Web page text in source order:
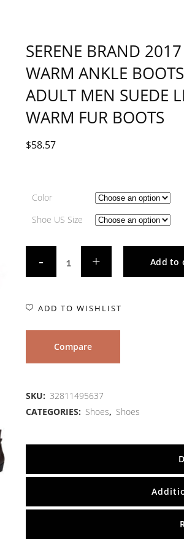
SERENE BRAND
WARM ANKLE
ADULT MEN SUEDE
WARM FUR BOOTS
$58.57
Color
Shoe US Size
Add to
ADD TO WISHLIST
Compare
SKU: 32811495637
CATEGORIES: Shoes, Shoes